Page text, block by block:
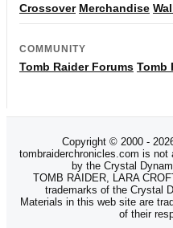
Crossover Merchandise
COMMUNITY
Tomb Raider Forums Tomb
Copyright © 2000 -
tombraiderchronicles.com is not
by the Crystal
TOMB RAIDER, LARA
trademarks of the Crystal
Materials in this web site are
of their